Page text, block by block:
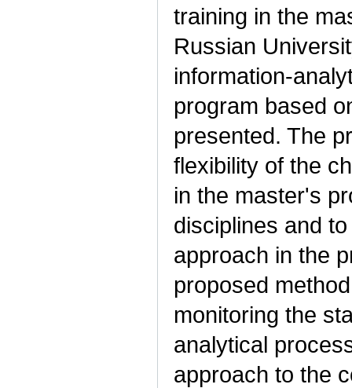
training in the
Russian
information-
program based
presented. The
flexibility of the
in the master's
disciplines and
approach in the
proposed
monitoring the
analytical
approach to the